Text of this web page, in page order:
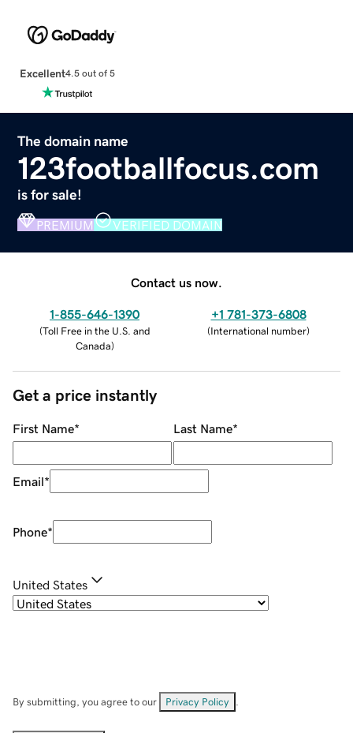
Excellent4.5 out of 5
The domain name
123footballfocus.com
is for sale!
PREMIUM VERIFIED DOMAIN
Contact us now.
1-855-646-1390
(Toll Free in the U.S. and
Canada)
+1 781-373-6808
(International number)
Get a price instantly
First Name* Last Name*
Email*
Phone*
United States
By submitting, you agree to our Privacy Policy